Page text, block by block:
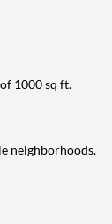
1000 sq ft.
neighborhoods.